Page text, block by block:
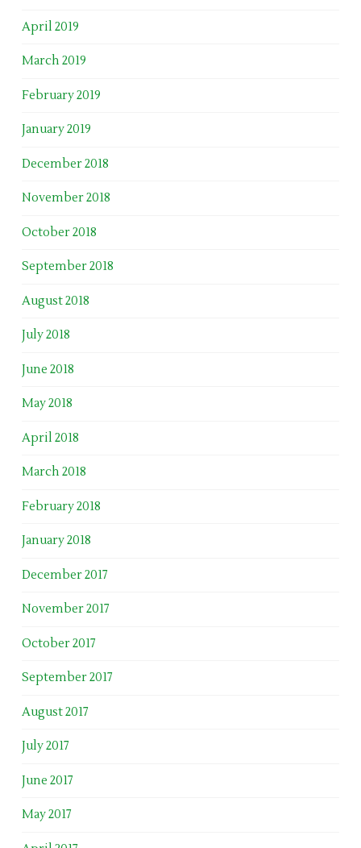
April 2019
March 2019
February 2019
January 2019
December 2018
November 2018
October 2018
September 2018
August 2018
July 2018
June 2018
May 2018
April 2018
March 2018
February 2018
January 2018
December 2017
November 2017
October 2017
September 2017
August 2017
July 2017
June 2017
May 2017